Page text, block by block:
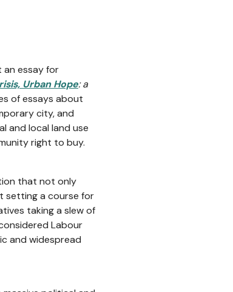
an essay for
Urban Hope: a
of essays about
city, and
and local land use
right to buy.
that not only
setting a course for
taking a slew of
Labour
and widespread